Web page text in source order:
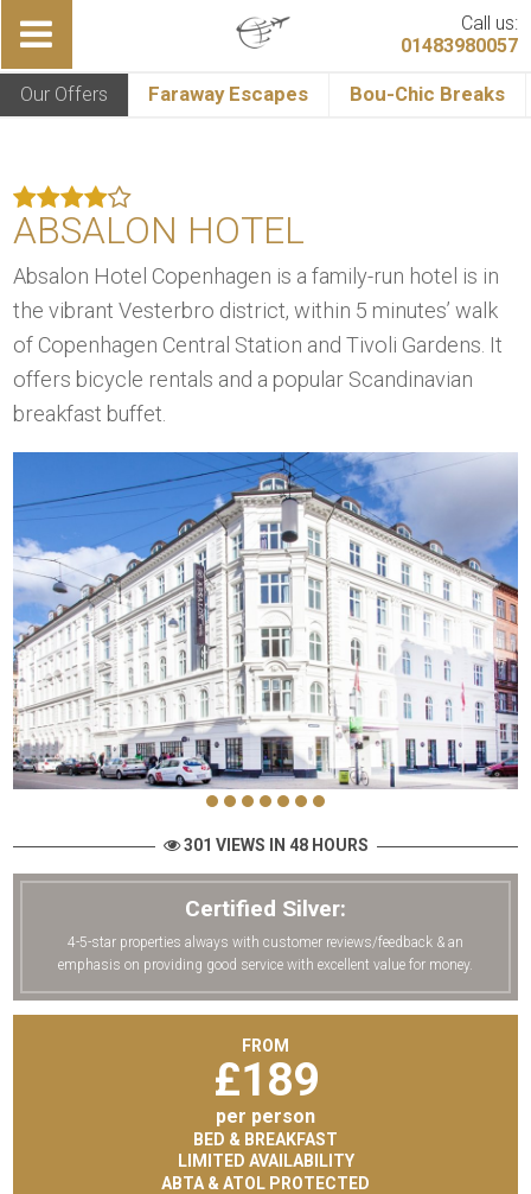
Call us:
01483980057
Our Offers Faraway Escapes Bou-Chic Breaks
ABSALON HOTEL
Absalon Hotel Copenhagen is a family-run hotel is in
the vibrant Vesterbro district, within 5 minutes’ walk
of Copenhagen Central Station and Tivoli Gardens. It
offers bicycle rentals and a popular Scandinavian
breakfast buffet.
301 VIEWS IN 48 HOURS
Certified Silver:
4-5-star properties always with customer reviews/feedback & an
emphasis on providing good service with excellent value for money.
FROM
£189
per person
BED & BREAKFAST
LIMITED AVAILABILITY
ABTA & ATOL PROTECTED